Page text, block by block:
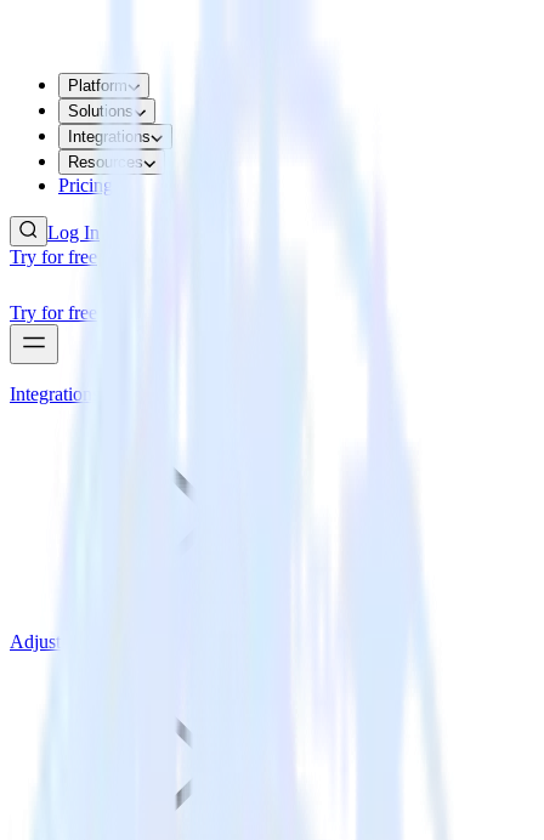
Platform
Solutions
Integrations
Resources
Pricing
Log In
Try for free
Try for free
Integrations
Adjust